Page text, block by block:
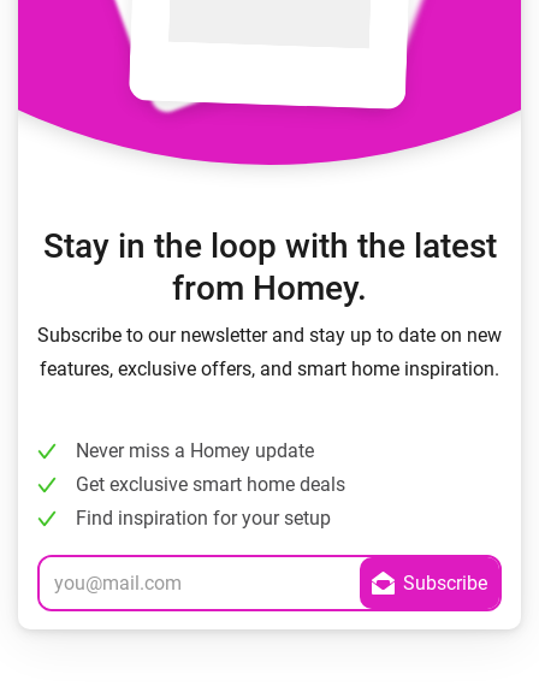
Stay in the loop with the latest
from Homey.
Subscribe to our newsletter and stay up to date on new
features, exclusive offers, and smart home inspiration.
Never miss a Homey update
Get exclusive smart home deals
Find inspiration for your setup